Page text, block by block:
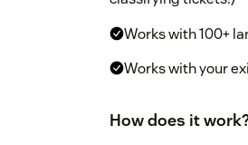
Works with 100+
Works with your
How does it